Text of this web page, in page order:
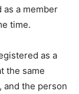
as a member
time.
as a
the same
and the person